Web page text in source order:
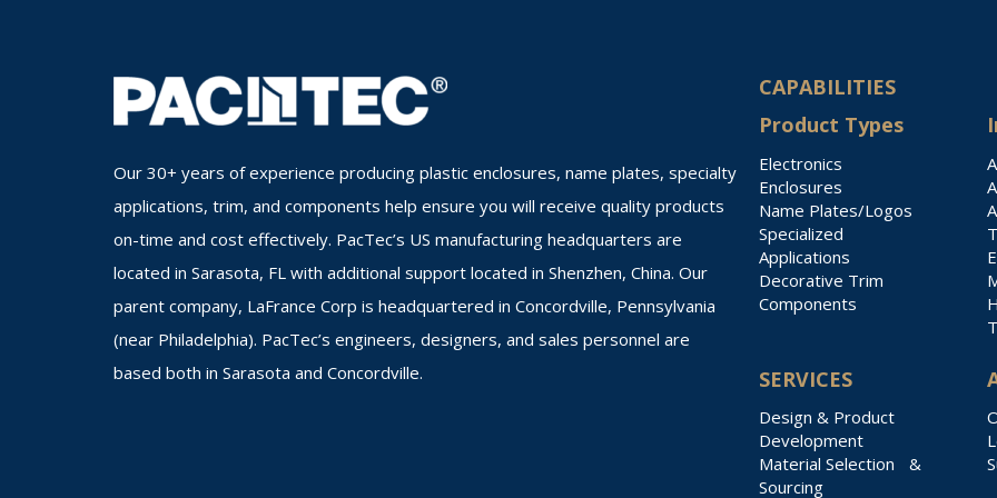
Our 30+ years of experience producing plastic enclosures, name plates, specialty
applications, trim, and components help ensure you will receive quality products
on-time and cost effectively. PacTec’s US manufacturing headquarters are
located in Sarasota, FL with additional support located in Shenzhen, China. Our
parent company, LaFrance Corp is headquartered in Concordville, Pennsylvania
(near Philadelphia). PacTec’s engineers, designers, and sales personnel are
based both in Sarasota and Concordville.
CAPABILITIES
Product Types
Electronics
Enclosures
Name Plates/Logos
Specialized
Applications
Decorative Trim
Components
SERVICES
Design & Product
Development
Material Selection &
Sourcing